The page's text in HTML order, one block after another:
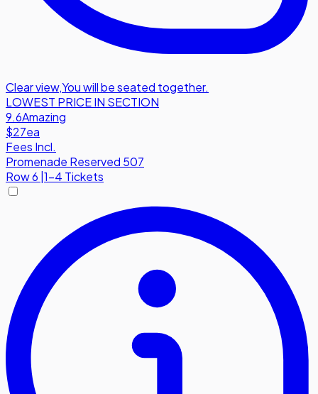
Clear view,You will be seated together.
LOWEST PRICE IN SECTION
9.6Amazing
$27ea
Fees Incl.
Promenade Reserved 507
Row6 1-4 Tickets